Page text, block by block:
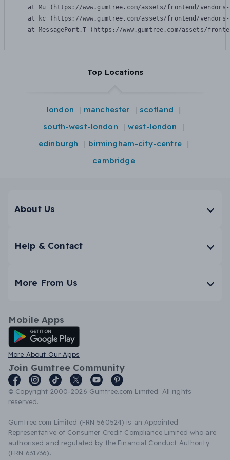
at Mu (https://www.gumtree.com/assets/frontend/
at kc (https://www.gumtree.com/assets/frontend/
at MessagePort.T (https://www.gumtree.com/assets/
Top Locations
london manchester
scotland
south-west-london
west-london
edinburgh
birmingham-city-centre
cambridge
About Us
Help & Contact
More From Us
Mobile Apps
Android App
More About Our Apps
Join Gumtree Community
© Copyright 2000-2026 Gumtree.com Limited. All rights
reserved.
Gumtree.com Limited (FRN 560524) is an Appointed
Representative of Consumer Credit Compliance Limited who are
authorised and regulated by the Financial Conduct Authority
(FRN 631736).